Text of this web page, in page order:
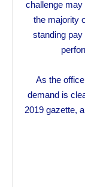
challenge may
the majority
standing
As the
demand is
2019 gazette,